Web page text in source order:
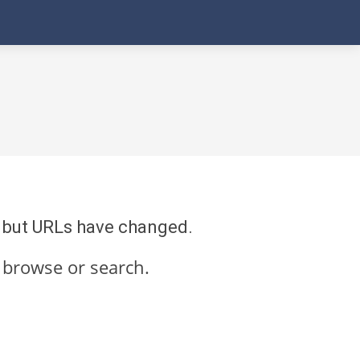
URLs have changed.
or search.